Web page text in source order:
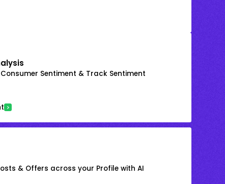
Sentiment & Track Sentiment
& Offers across your Profile with AI